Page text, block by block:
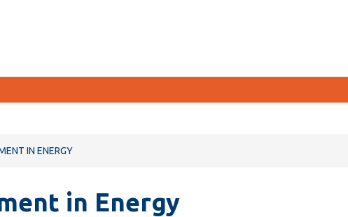
Canvas
IN ENERGY
in Energy